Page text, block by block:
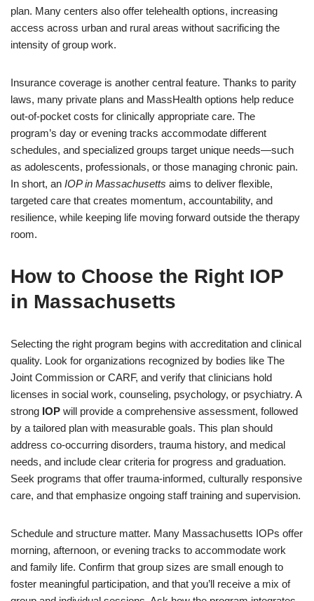
plan. Many centers also offer telehealth options, increasing
access across urban and rural areas without sacrificing the
intensity of group work.
Insurance coverage is another central feature. Thanks to parity
laws, many private plans and MassHealth options help reduce
out-of-pocket costs for clinically appropriate care. The
program’s day or evening tracks accommodate different
schedules, and specialized groups target unique needs—such
as adolescents, professionals, or those managing chronic pain.
In short, an IOP in Massachusetts aims to deliver flexible,
targeted care that creates momentum, accountability, and
resilience, while keeping life moving forward outside the therapy
room.
How to Choose the Right IOP
in Massachusetts
Selecting the right program begins with accreditation and clinical
quality. Look for organizations recognized by bodies like The
Joint Commission or CARF, and verify that clinicians hold
licenses in social work, counseling, psychology, or psychiatry. A
strong IOP will provide a comprehensive assessment, followed
by a tailored plan with measurable goals. This plan should
address co-occurring disorders, trauma history, and medical
needs, and include clear criteria for progress and graduation.
Seek programs that offer trauma-informed, culturally responsive
care, and that emphasize ongoing staff training and supervision.
Schedule and structure matter. Many Massachusetts IOPs offer
morning, afternoon, or evening tracks to accommodate work
and family life. Confirm that group sizes are small enough to
foster meaningful participation, and that you’ll receive a mix of